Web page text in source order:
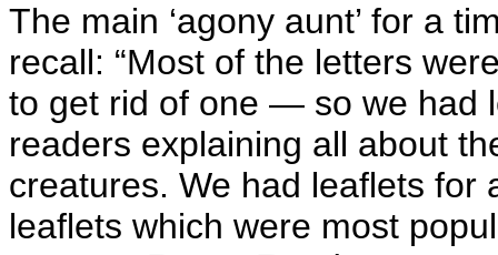
The main ‘agony aunt’ for a
recall: “Most of the letters
to get rid of one — so we had
readers explaining all about
creatures. We had leaflets for
leaflets which were most